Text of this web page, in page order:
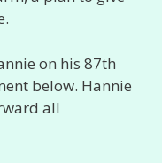
on his 87th
below. Hannie
all